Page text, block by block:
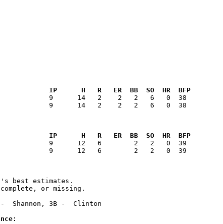
  IP      H   R   ER  BB  SO  HR  BFP
  9      14   2    2   2   6   0  38
  IP      H   R   ER  BB  SO  HR  BFP
  9      12   6        2   2   0  39
best estimates.
or missing.
Shannon, 3B -  Clinton